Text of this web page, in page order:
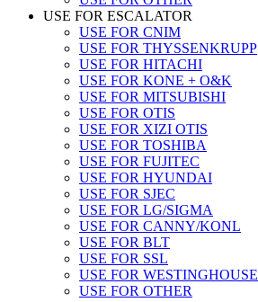
USE FOR ESCALATOR
USE FOR CNIM
USE FOR THYSSENKRUPP
USE FOR HITACHI
USE FOR KONE + O&K
USE FOR MITSUBISHI
USE FOR OTIS
USE FOR XIZI OTIS
USE FOR TOSHIBA
USE FOR FUJITEC
USE FOR HYUNDAI
USE FOR SJEC
USE FOR LG/SIGMA
USE FOR CANNY/KONL
USE FOR BLT
USE FOR SSL
USE FOR WESTINGHOUSE
USE FOR OTHER